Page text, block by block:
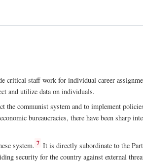
critical staff work for individual career
and utilize data on individuals.
the communist system and to implement
bureaucracies, there have been sharp
system. 7 It is directly subordinate to the
security for the country against external